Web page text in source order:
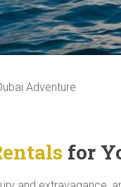
Adventure
for